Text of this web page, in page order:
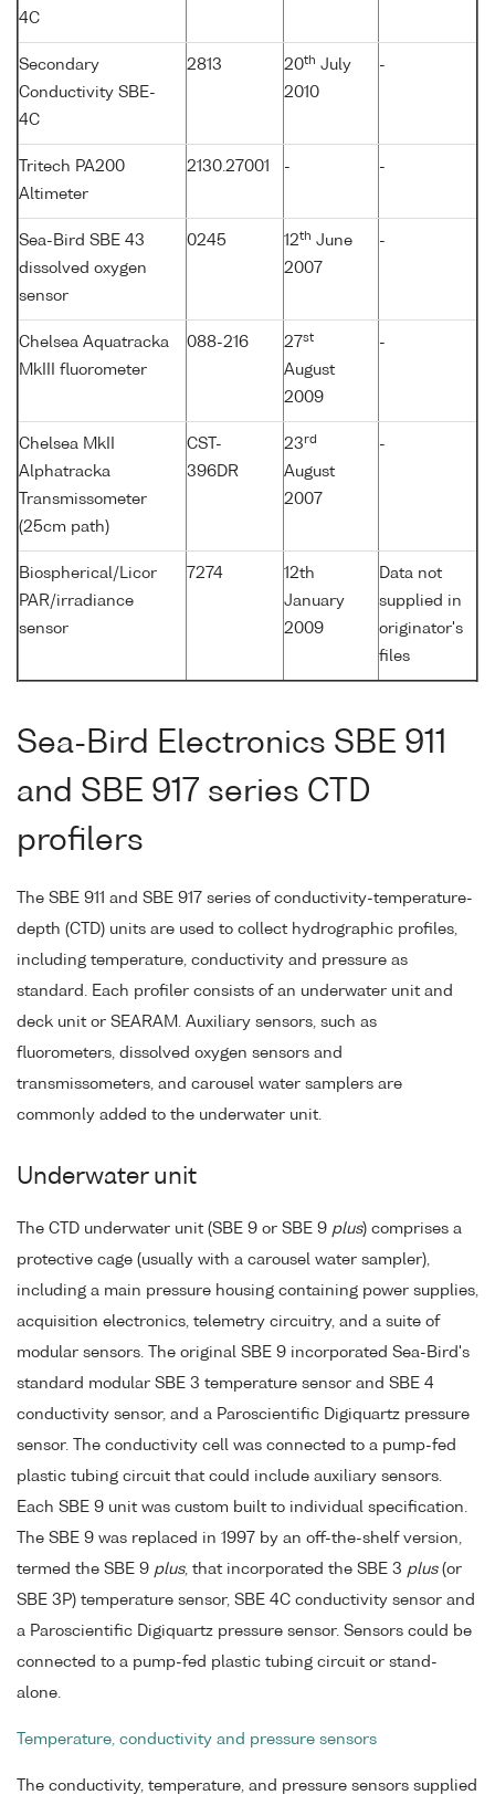
4C
Secondary
Conductivity SBE-
4C
2813 20th July
2010
-
Tritech PA200
Altimeter
2130.27001 - -
Sea-Bird SBE 43
dissolved oxygen
sensor
0245 12th June
2007
-
Chelsea Aquatracka
MkIII fluorometer
088-216 27st
August
2009
-
Chelsea MkII
Alphatracka
Transmissometer
(25cm path)
CST-
396DR
23 rd
August
2007
-
Biospherical/Licor
PAR/irradiance
sensor
7274
12th
January
2009
Data not
supplied in
originator's
files
Sea-Bird Electronics SBE 911
and SBE 917 series CTD
profilers
The SBE 911 and SBE 917 series of conductivity-temperature-
depth (CTD) units are used to collect hydrographic profiles,
including temperature, conductivity and pressure as
standard. Each profiler consists of an underwater unit and
deck unit or SEARAM. Auxiliary sensors, such as
fluorometers, dissolved oxygen sensors and
transmissometers, and carousel water samplers are
commonly added to the underwater unit.
Underwater unit
The CTD underwater unit (SBE 9 or SBE 9 plus) comprises a
protective cage (usually with a carousel water sampler),
including a main pressure housing containing power supplies,
acquisition electronics, telemetry circuitry, and a suite of
modular sensors. The original SBE 9 incorporated Sea-Bird's
standard modular SBE 3 temperature sensor and SBE 4
conductivity sensor, and a Paroscientific Digiquartz pressure
sensor. The conductivity cell was connected to a pump-fed
plastic tubing circuit that could include auxiliary sensors.
Each SBE 9 unit was custom built to individual specification.
The SBE 9 was replaced in 1997 by an off-the-shelf version,
termed the SBE 9 plus, that incorporated the SBE 3 plus(or
SBE 3P) temperature sensor, SBE 4C conductivity sensor and
a Paroscientific Digiquartz pressure sensor. Sensors could be
connected to a pump-fed plastic tubing circuit or stand-
alone.
Temperature, conductivity and pressure sensors
The conductivity, temperature, and pressure sensors supplied